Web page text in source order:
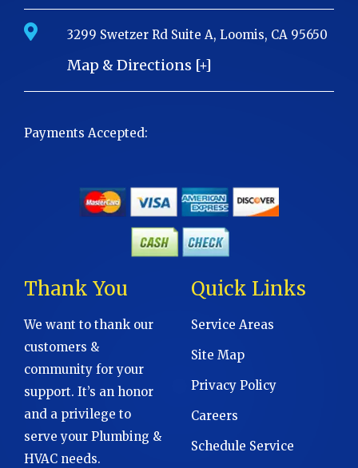
3299 Swetzer Rd Suite A, Loomis, CA 95650
Map & Directions [+]
Payments Accepted:
Thank You
We want to thank our
customers &
community for your
support. It’s an honor
and a privilege to
serve your Plumbing &
HVAC needs.
Quick Links
Service Areas
Site Map
Privacy Policy
Careers
Schedule Service